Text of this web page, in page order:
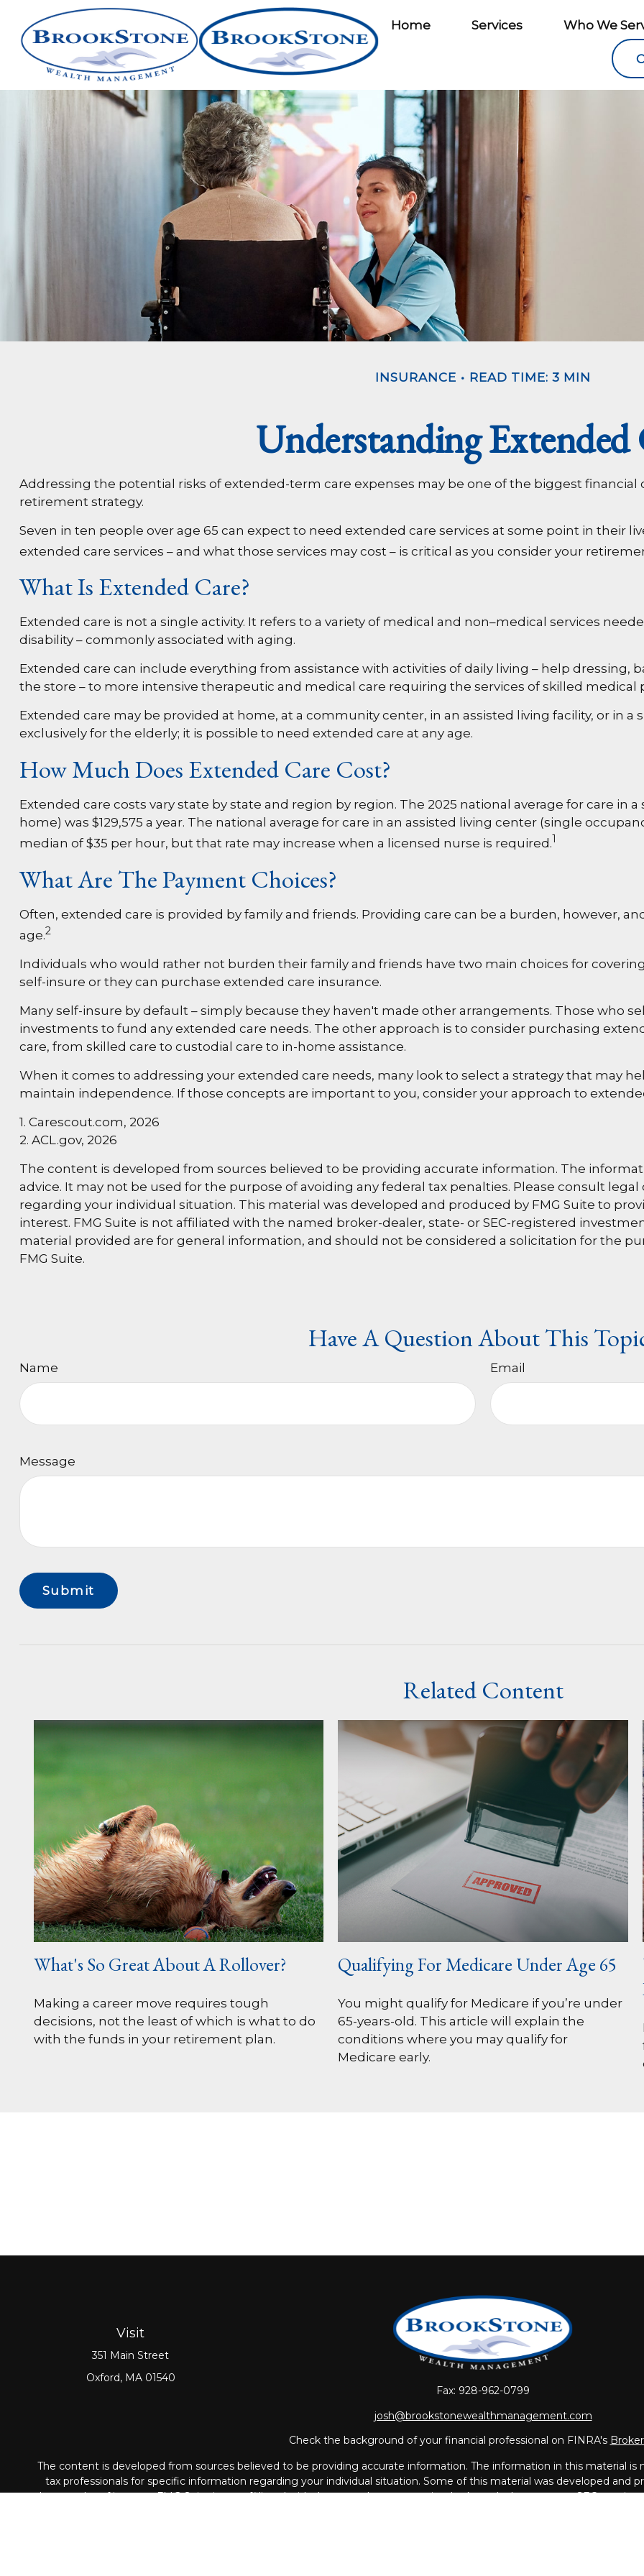
Home Services Who We
INSURANCE READ TIME: 3 MIN
Understanding Extended
Addressing the potential risks of extended-term care expenses may be one of the biggest
retirement strategy.
Seven in ten people over age 65 can expect to need extended care services at some point in their
extended care services – and what those services may cost – is critical as you consider your
What Is Extended Care?
Extended care is not a single activity. It refers to a variety of medical and non–medical services
disability – commonly associated with aging.
Extended care can include everything from assistance with activities of daily living – help dressing,
the store – to more intensive therapeutic and medical care requiring the services of skilled medical
Extended care may be provided at home, at a community center, in an assisted living facility, or in
exclusively for the elderly; it is possible to need extended care at any age.
How Much Does Extended Care Cost?
Extended care costs vary state by state and region by region. The 2025 national average for care in
home) was $129,575 a year. The national average for care in an assisted living center (single
median of $35 per hour, but that rate may increase when a licensed nurse is required.1
What Are The Payment Choices?
Often, extended care is provided by family and friends. Providing care can be a burden, however,
age.2
Individuals who would rather not burden their family and friends have two main choices for
self-insure or they can purchase extended care insurance.
Many self-insure by default – simply because they haven't made other arrangements. Those who
investments to fund any extended care needs. The other approach is to consider purchasing
care, from skilled care to custodial care to in-home assistance.
When it comes to addressing your extended care needs, many look to select a strategy that may
maintain independence. If those concepts are important to you, consider your approach to
1. Carescout.com, 2026
2. ACL.gov, 2026
The content is developed from sources believed to be providing accurate information. The
advice. It may not be used for the purpose of avoiding any federal tax penalties. Please consult
regarding your individual situation. This material was developed and produced by FMG Suite to
interest. FMG Suite is not affiliated with the named broker-dealer, state- or SEC-registered
material provided are for general information, and should not be considered a solicitation for the
FMG Suite.
Have A Question About This
Name Email
Message
Related Content
What's So Great About A Rollover?
Making a career move requires tough
decisions, not the least of which is what to do
with the funds in your retirement plan.
Qualifying For Medicare Under Age 65
You might qualify for Medicare if you’re under
65-years-old. This article will explain the
conditions where you may qualify for
Medicare early.
Visit
351 Main Street
Oxford, MA 01540
Fax: 928-962-0799
josh@brookstonewealthmanagement.com
Check the background of your financial professional on FINRA's
The content is developed from sources believed to be providing accurate information. The information in this material is
tax professionals for specific information regarding your individual situation. Some of this material was developed and
that may be of interest. FMG Suite is not affiliated with the named representative, broker - dealer, state - or SEC -